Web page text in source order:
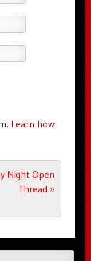
Learn how
Night Open
Thread »